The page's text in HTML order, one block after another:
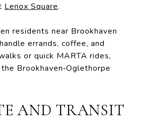
Lenox Square.
residents near Brookhaven
errands, coffee, and
or quick MARTA rides,
Brookhaven‑Oglethorpe
AND TRANSIT